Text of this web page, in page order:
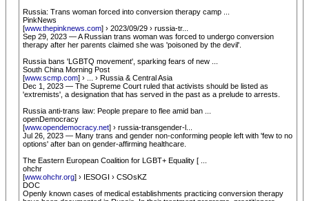
Russia: Trans woman forced into conversion therapy camp ...
PinkNews
[www.thepinknews.com] › 2023/09/29 › russia-tr...
Sep 29, 2023 — A Russian trans woman was forced to undergo conversion
therapy after her parents claimed she was 'poisoned by the devil'.
Russia bans 'LGBTQ movement', sparking fears of new ...
South China Morning Post
[www.scmp.com] › ... › Russia & Central Asia
Dec 1, 2023 — The Supreme Court ruled that activists should be listed as
'extremists', a designation that has served in the past as a prelude to arrests.
Russia anti-trans law: People prepare to flee amid ban ...
openDemocracy
[www.opendemocracy.net] › russia-transgender-l...
Jul 26, 2023 — Many trans and gender non-conforming people left with 'few to no
options' after ban on gender-affirming healthcare.
The Eastern European Coalition for LGBT+ Equality [ ...
ohchr
[www.ohchr.org] › IESOGI › CSOsKZ
DOC
Openly known cases of medical establishments practicing conversion therapy